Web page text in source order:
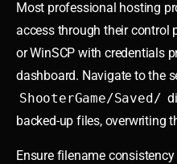
Most professional hosting
access through their control
or WinSCP with credentials
dashboard. Navigate to the
ShooterGame/Saved/
backed-up files, overwriting
Ensure filename consistency